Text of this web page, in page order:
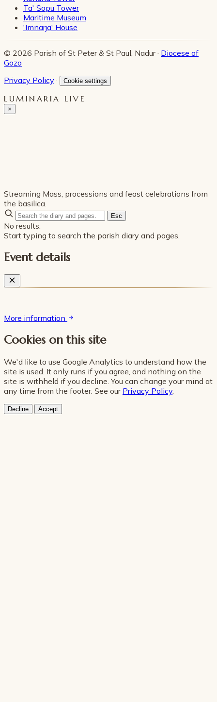
Ta' Sopu Tower
Maritime Museum
'Imnarja' House
© 2026 Parish of St Peter & St Paul, Nadur · Diocese of
Gozo
Privacy Policy · Cookie settings
LUMINARIA LIVE
×
Streaming Mass, processions and feast celebrations from
the basilica.
Esc
No results.
Start typing to search the parish diary and pages.
Event details
More information
Cookies on this site
We'd like to use Google Analytics to understand how the
site is used. It only runs if you agree, and nothing on the
site is withheld if you decline. You can change your mind at
any time from the footer. See our Privacy Policy.
Decline Accept